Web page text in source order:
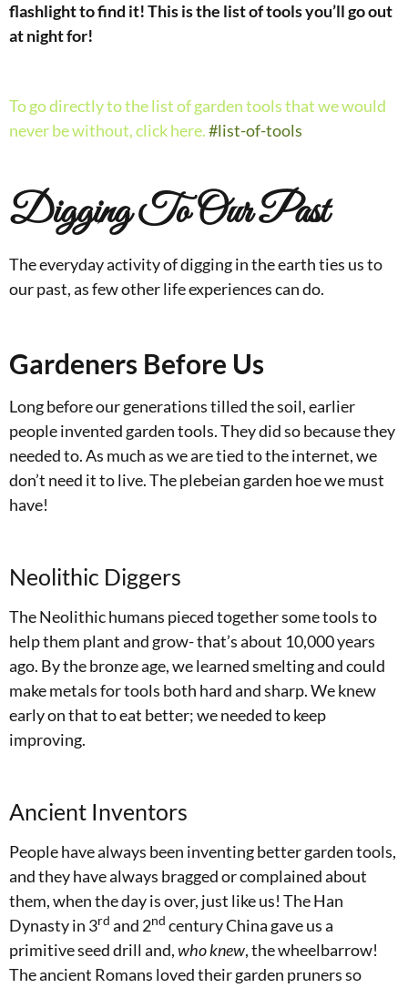
flashlight to find it!This is the list of tools you’ll go out
at night for!
To go directly to the list of garden tools that we would
never be without, click here.#list-of-tools
Digging To Our Past
The everyday activity of digging in the earth ties us to
our past, as few other life experiences can do.
Gardeners Before Us
Long before our generations tilled the soil, earlier
people invented garden tools. They did so because they
needed to. As much as we are tied to the internet, we
don’t need it to live. The plebeian garden hoe we must
have!
Neolithic Diggers
The Neolithic humans pieced together some tools to
help them plant and grow- that’s about 10,000 years
ago. By the bronze age, we learned smelting and could
make metals for tools both hard and sharp. We knew
early on that to eat better; we needed to keep
improving.
Ancient Inventors
People have always been inventing better garden tools,
and they have always bragged or complained about
them, when the day is over, just like us! The Han
Dynasty in 3rd and 2nd century China gave us a
primitive seed drill and,who knew, the wheelbarrow!
The ancient Romans loved their garden pruners so